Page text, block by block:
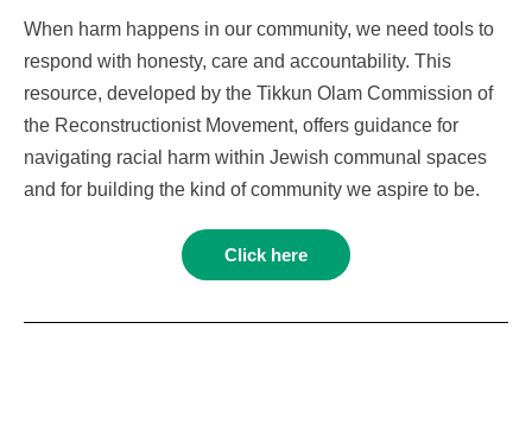
When harm happens in our community, we need tools to
respond with honesty, care and accountability. This
resource, developed by the Tikkun Olam Commission of
the Reconstructionist Movement, offers guidance for
navigating racial harm within Jewish communal spaces
and for building the kind of community we aspire to be.
Click here